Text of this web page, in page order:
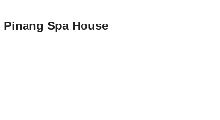
Pinang Spa House